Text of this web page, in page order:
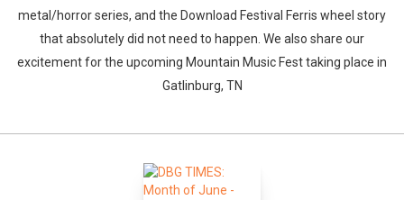
metal/horror series, and the Download Festival Ferris wheel story
that absolutely did not need to happen. We also share our
excitement for the upcoming Mountain Music Fest taking place in
Gatlinburg, TN